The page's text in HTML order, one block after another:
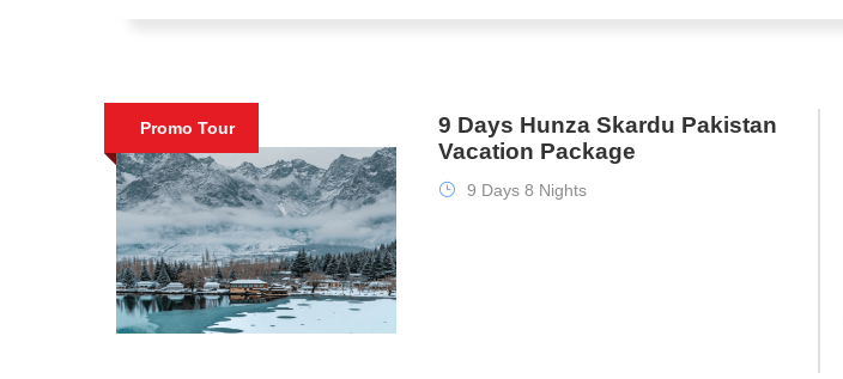
Promo Tour
9 Days Hunza Skardu Pakistan
Vacation Package
9 Days 8 Nights